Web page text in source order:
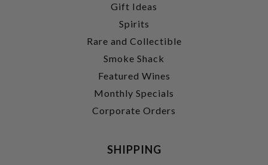
Gift Ideas
Spirits
Rare and Collectible
Smoke Shack
Featured Wines
Monthly Specials
Corporate Orders
SHIPPING